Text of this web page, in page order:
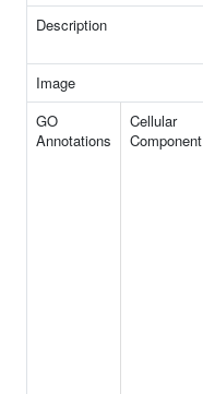
Description
Image
GO
Annotations
Cellular
Component